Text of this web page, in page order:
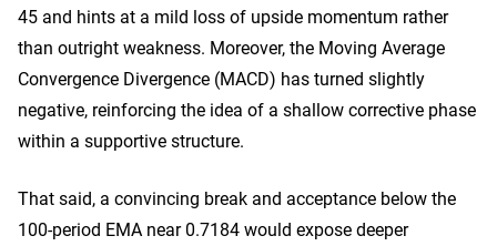
45 and hints at a mild loss of upside momentum rather
than outright weakness. Moreover, the Moving Average
Convergence Divergence (MACD) has turned slightly
negative, reinforcing the idea of a shallow corrective phase
within a supportive structure.
That said, a convincing break and acceptance below the
100-period EMA near 0.7184 would expose deeper